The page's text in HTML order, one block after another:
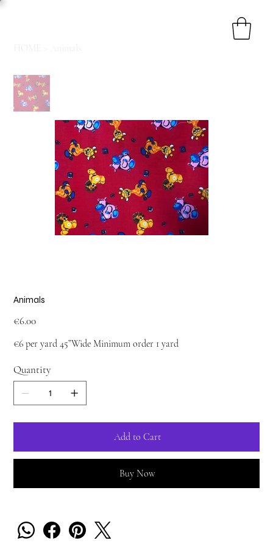
Animals
Price
€6.00
€6 per yard 45”Wide Minimum order 1 yard
Quantity
Add to Cart
Buy Now